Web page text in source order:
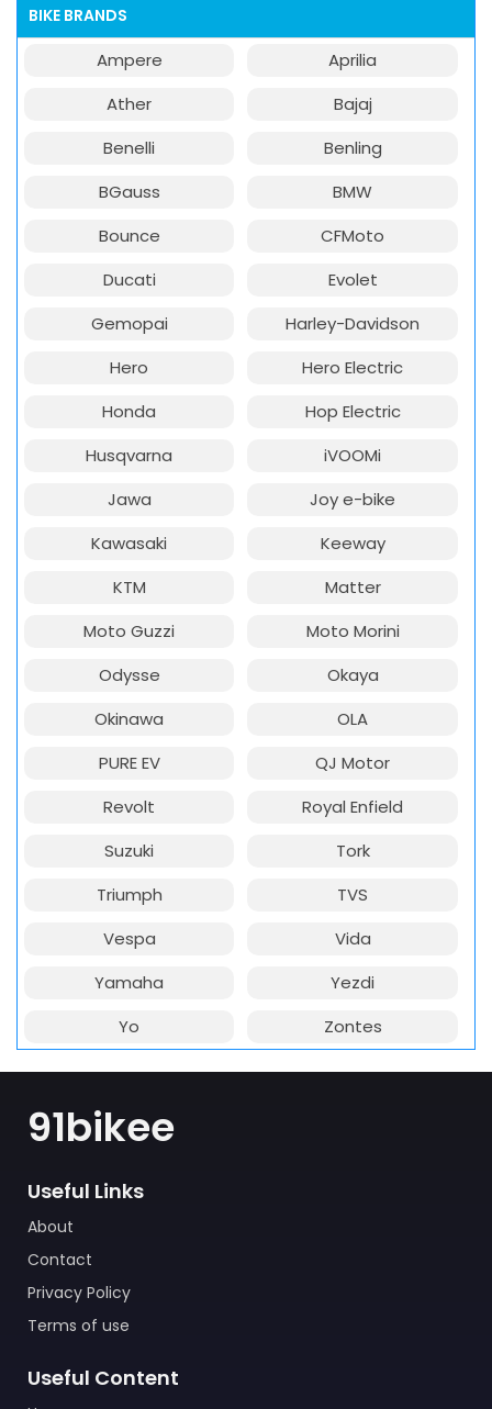
BIKE BRANDS
Ampere
Aprilia
Ather
Bajaj
Benelli
Benling
BGauss
BMW
Bounce
CFMoto
Ducati
Evolet
Gemopai
Harley-Davidson
Hero
Hero Electric
Honda
Hop Electric
Husqvarna
iVOOMi
Jawa
Joy e-bike
Kawasaki
Keeway
KTM
Matter
Moto Guzzi
Moto Morini
Odysse
Okaya
Okinawa
OLA
PURE EV
QJ Motor
Revolt
Royal Enfield
Suzuki
Tork
Triumph
TVS
Vespa
Vida
Yamaha
Yezdi
Yo
Zontes
91bikee
Useful Links
About
Contact
Privacy Policy
Terms of use
Useful Content